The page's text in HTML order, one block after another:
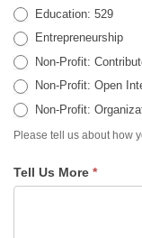
Education: 529
Entrepreneurship
Non-Profit:
Non-Profit: Open
Non-Profit:
Please tell us about how
Tell Us More *